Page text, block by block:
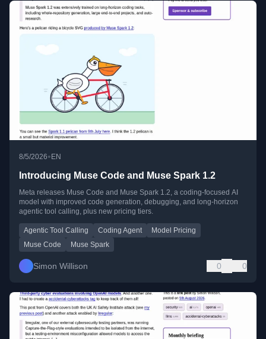
8/5/2026•EN
Introducing Muse Code and Muse Spark 1.2
Meta releases Muse Code and Muse Spark 1.2, a coding-focused AI
model with improved code generation, debugging, and long-horizon
agentic tool calling, plus new pricing tiers.
Agentic Tool Calling Coding Agent
Model Pricing
Muse Code
Muse Spark
Simon Willison 0 0